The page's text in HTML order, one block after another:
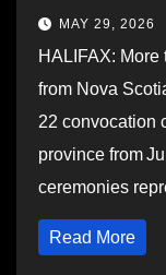
MAY 29, 2026
HALIFAX:
from Nova
22 convocation
province from
ceremonies
Read More